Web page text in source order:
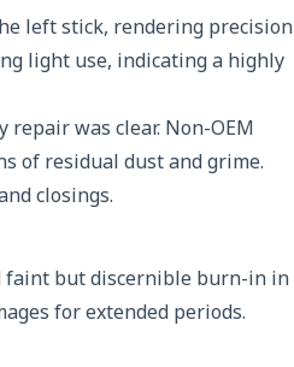
left stick, rendering precision
light use, indicating a highly
repair was clear. Non-OEM
of residual dust and grime.
closings.
faint but discernible burn-in in
for extended periods.